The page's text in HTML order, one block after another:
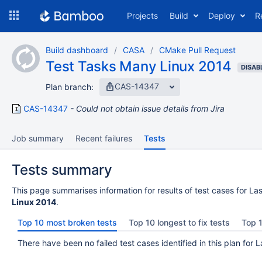
content
Projects Build Deploy
Build dashboard CASA CMake Pull Request
Test Tasks Many Linux 2014
Plan branch: CAS-14347
CAS-14347 Could not obtain issue details from Jira
Job summary Recent failures Tests
Tests summary
This page summarises information for results of test cases for
Linux 2014.
Top 10 most broken tests Top 10 longest to fix tests Top
There have been no failed test cases identified in this plan for